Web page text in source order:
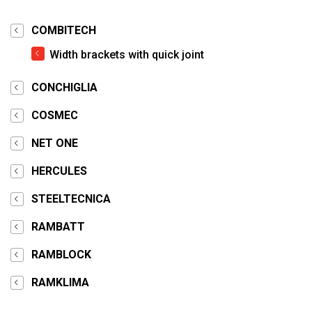
COMBITECH
Width brackets with quick joint
CONCHIGLIA
COSMEC
NET ONE
HERCULES
STEELTECNICA
RAMBATT
RAMBLOCK
RAMKLIMA